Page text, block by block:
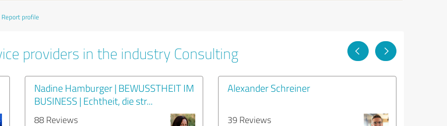
Report profile
providers in the industry Consulting
Nadine Hamburger | BEWUSSTHEIT IM
BUSINESS | Echtheit, die str...
88 Reviews
Alexander Schreiner
39 Reviews